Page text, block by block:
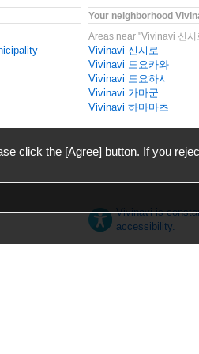
Your neighborhood
Areas near "Vivinavi 신시
Vivinavi 신시로
Vivinavi 도요카와
Vivinavi 도요하시
Vivinavi 가마군
Vivinavi 하마마츠
Vivinavi is
accessibility.
click the [Agree] button. If you